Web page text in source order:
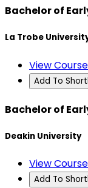
Bachelor of
La Trobe
View Course
Add To
Bachelor of
Deakin University
View Course
Add To